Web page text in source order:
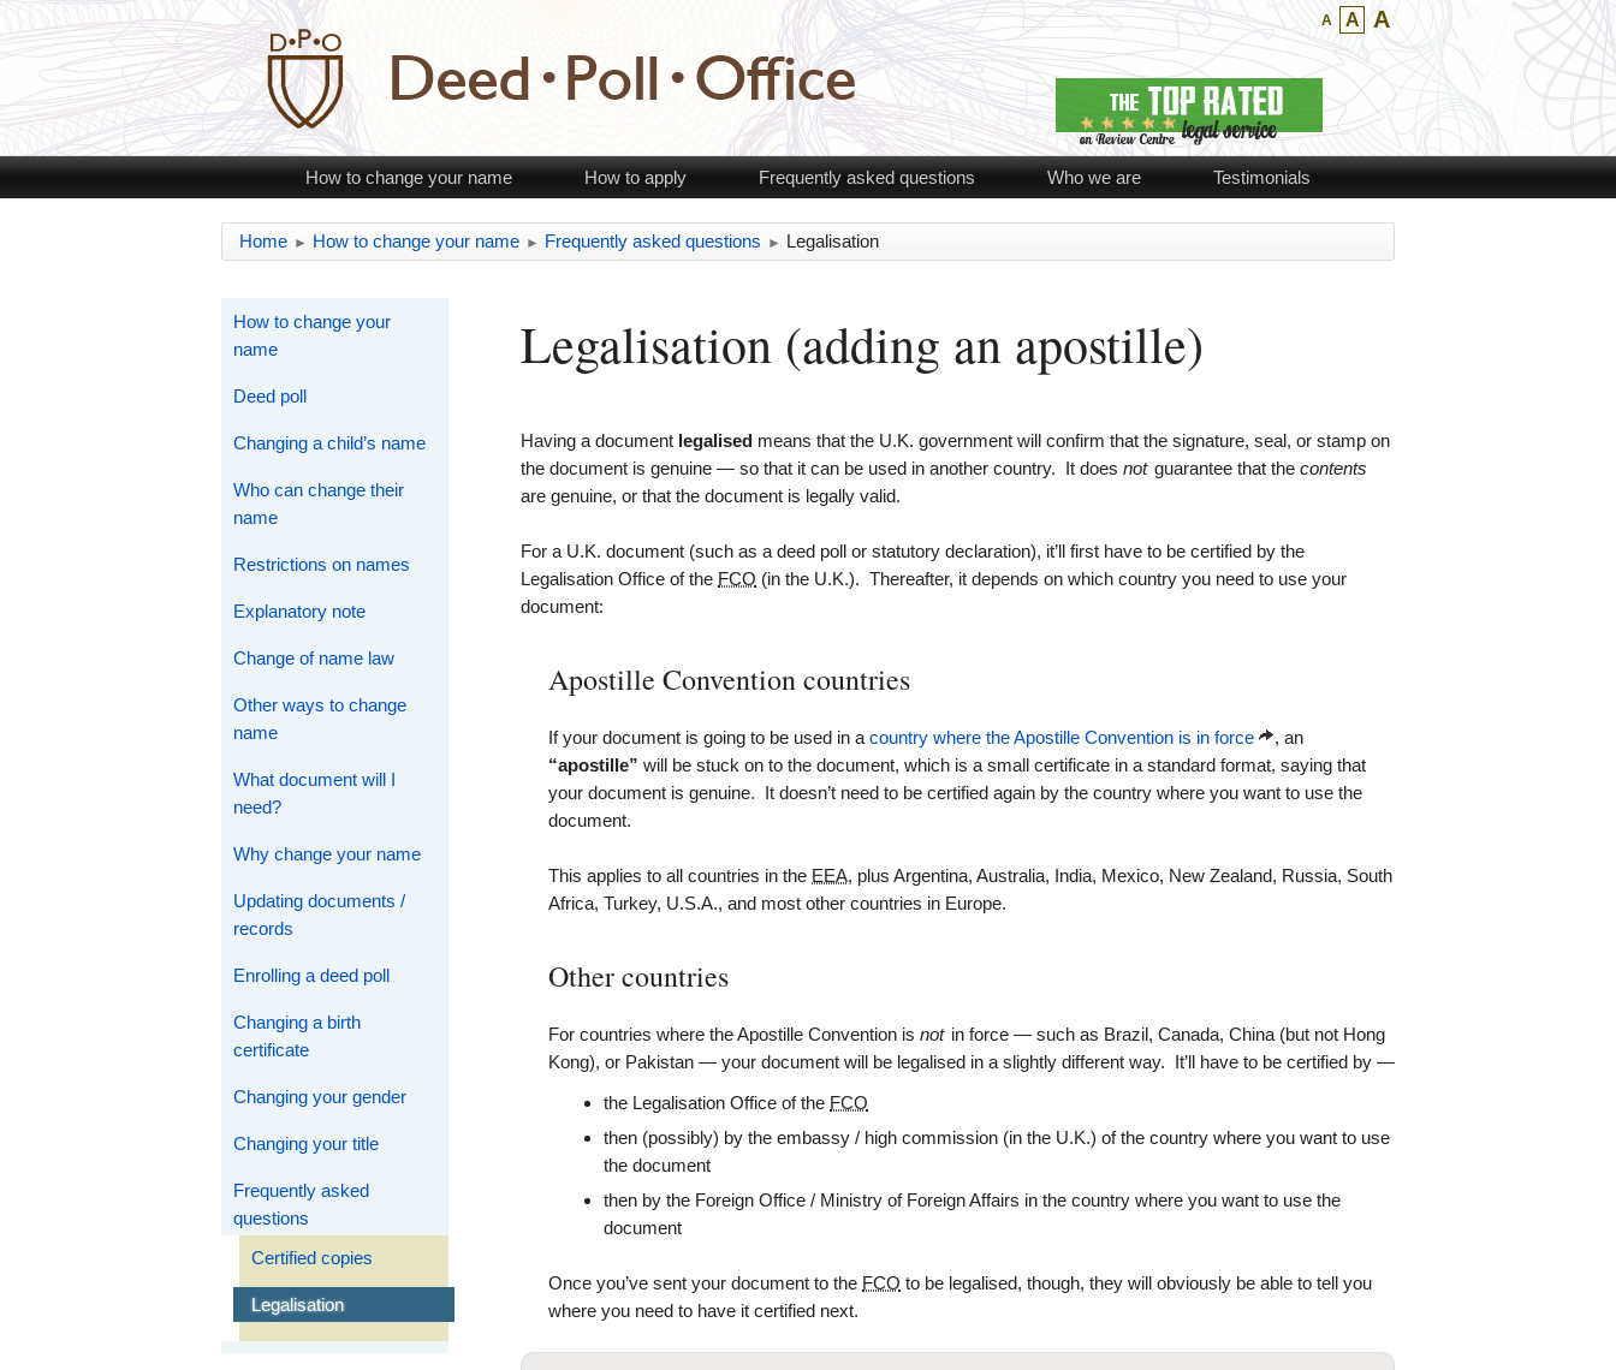
A A A
How to change your name How to apply Frequently asked questions Who we are Testimonials
Home ► How to change your name ► Frequently asked questions ► Legalisation
How to change your
name
Deed poll
Changing a child’s name
Who can change their
name
Restrictions on names
Explanatory note
Change of name law
Other ways to change
name
What document will I
need?
Why change your name
Updating documents /
records
Enrolling a deed poll
Changing a birth
certificate
Changing your gender
Changing your title
Frequently asked
questions
Certified copies
Legalisation
Legalisation (adding an apostille)
Having a document legalised means that the U.K. government will confirm that the signature, seal, or stamp on
the document is genuine — so that it can be used in another country. It does not guarantee that the contents
are genuine, or that the document is legally valid.
For a U.K. document (such as a deed poll or statutory declaration), it’ll first have to be certified by the
Legalisation Office of the FCO (in the U.K.). Thereafter, it depends on which country you need to use your
document:
Apostille Convention countries
If your document is going to be used in a country where the Apostille Convention is in force
, an
“apostille” will be stuck on to the document, which is a small certificate in a standard format, saying that
your document is genuine. It doesn’t need to be certified again by the country where you want to use the
document.
This applies to all countries in the EEA, plus Argentina, Australia, India, Mexico, New Zealand, Russia, South
Africa, Turkey, U.S.A., and most other countries in Europe.
Other countries
For countries where the Apostille Convention is not in force — such as Brazil, Canada, China (but not Hong
Kong), or Pakistan — your document will be legalised in a slightly different way. It’ll have to be certified by —
the Legalisation Office of the FCO
then (possibly) by the embassy / high commission (in the U.K.) of the country where you want to use
the document
then by the Foreign Office / Ministry of Foreign Affairs in the country where you want to use the
document
Once you’ve sent your document to the FCO to be legalised, though, they will obviously be able to tell you
where you need to have it certified next.